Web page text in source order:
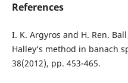
References
I. K. Argyros and H. Ren.
Halley‘s method in banach
38(2012), pp. 453-465.